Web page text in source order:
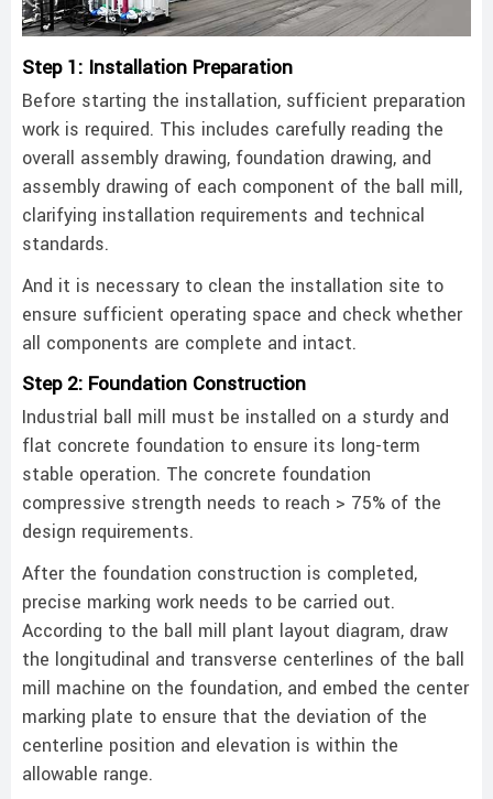
Step 1: Installation Preparation
Before starting the installation, sufficient preparation
work is required. This includes carefully reading the
overall assembly drawing, foundation drawing, and
assembly drawing of each component of the ball mill,
clarifying installation requirements and technical
standards.
And it is necessary to clean the installation site to
ensure sufficient operating space and check whether
all components are complete and intact. ‌
Step 2: Foundation Construction
Industrial ball mill must be installed on a sturdy and
flat concrete foundation to ensure its long-term
stable operation. The concrete foundation
compressive strength needs to reach > 75% of the
design requirements. ‌
After the foundation construction is completed,
precise marking work needs to be carried out.
According to the ball mill plant layout diagram, draw
the longitudinal and transverse centerlines of the ball
mill machine on the foundation, and embed the center
marking plate to ensure that the deviation of the
centerline position and elevation is within the
allowable range. ‌